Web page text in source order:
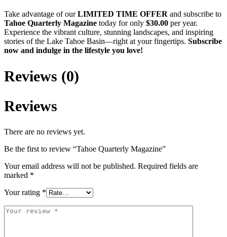
Take advantage of ourLIMITED TIME OFFER and subscribe to
Tahoe Quarterly Magazine today for only $30.00 per year.
Experience the vibrant culture, stunning landscapes, and inspiring
stories of the Lake Tahoe Basin—right at your fingertips. Subscribe
now and indulge in the lifestyle you love!
Reviews (0)
Reviews
There are no reviews yet.
Be the first to review “Tahoe Quarterly Magazine”
Your email address will not be published. Required fields are
marked *
Your rating *